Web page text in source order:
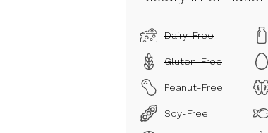
Dairy-Free
Gluten-Free
Peanut-Free
Soy-Free